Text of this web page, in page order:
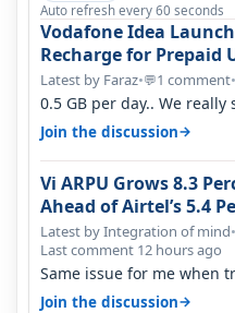
Auto refresh every 60 seconds
Vodafone Idea
Recharge for Prepaid
Latest by Faraz•💬1 comment•
0.5 GB per day.. We
won't necessarily use all…
Join the discussion→
Vi ARPU Grows 8.3
Ahead of Airtel’s 5.4
Percent in Q1 FY27
Latest by Integration of mind•
Last comment 12 hours ago
Same issue for me when
karnataka, there is high
Join the discussion→